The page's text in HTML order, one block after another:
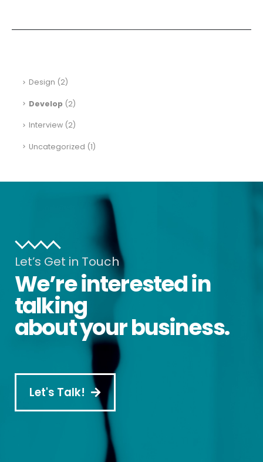
Design (2)
Develop (2)
Interview(2)
Uncategorized (1)
Let’s Get in Touch
We’re interested in
talking
about your business.
Let's Talk!